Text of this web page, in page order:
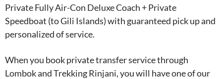
Private Fully Air-Con Deluxe Coach + Private
Speedboat (to Gili Islands) with guaranteed pick up and
personalized of service.
When you book private transfer service through
Lombok and Trekking Rinjani, you will have one of our